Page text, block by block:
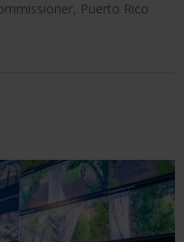
Puerto Rico